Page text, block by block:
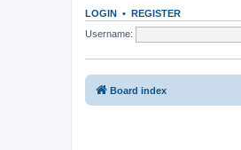
LOGIN • REGISTER
Username:
Board index